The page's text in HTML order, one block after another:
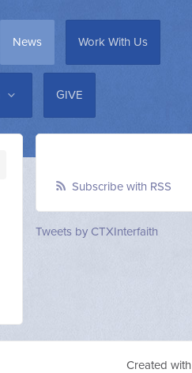
News Work With Us
GIVE
Subscribe with RSS
Tweets by CTXInterfaith
Created with